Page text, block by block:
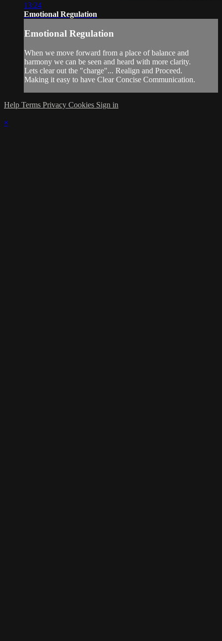
13:24
Emotional Regulation
Emotional Regulation
When we move forward from a place of balance and
harmony we can be seen and heard with more clarity.
Lets clear out the "charge"... Realign and Proceed.
Making it easy to have Clear Concise Communication.
Help Terms Privacy Cookies Sign in
×